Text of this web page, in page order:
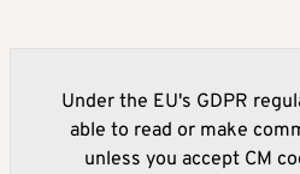
Under the EU's GDPR
able to read or make
unless you accept CM